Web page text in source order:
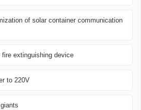
of solar container communication
fire extinguishing device
to 220V